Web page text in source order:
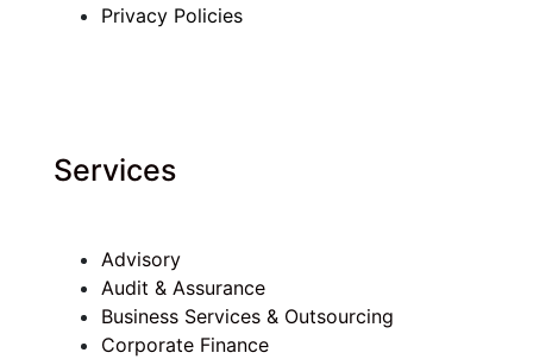
Privacy Policies
Services
Advisory
Audit & Assurance
Business Services & Outsourcing
Corporate Finance